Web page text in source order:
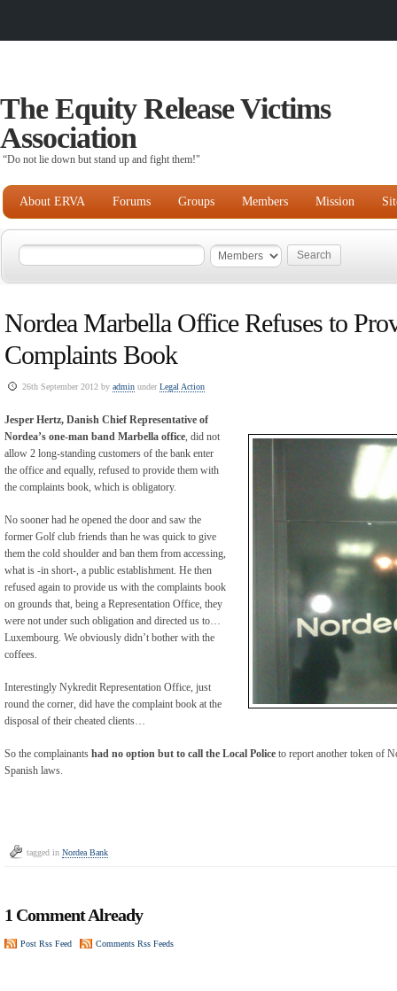
The Equity Release Victims
Association
“Do not lie down but stand up and fight them!"
About ERVA Forums Groups Members Mission
Nordea Marbella Office Refuses to
Complaints Book
26th September 2012 by admin underLegal Action
Jesper Hertz, Danish Chief Representative of
Nordea’s one-man band Marbella office, did not
allow 2 long-standing customers of the bank enter
the office and equally, refused to provide them with
the complaints book, which is obligatory.
No sooner had he opened the door and saw the
former Golf club friends than he was quick to give
them the cold shoulder and ban them from accessing,
what is -in short-, a public establishment. He then
refused again to provide us with the complaints book
on grounds that, being a Representation Office, they
were not under such obligation and directed us to…
Luxembourg. We obviously didn’t bother with the
coffees.
Interestingly Nykredit Representation Office, just
round the corner, did have the complaint book at the
disposal of their cheated clients…
So the complainants had no option but to call the Local Police to report another token of
Spanish laws.
tagged in Nordea Bank
1 Comment Already
Post Rss Feed Comments Rss Feeds